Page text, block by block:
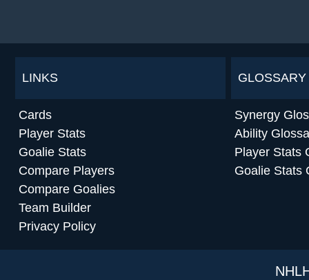
LINKS
Cards
Player Stats
Goalie Stats
Compare Players
Compare Goalies
Team Builder
Privacy Policy
GLOSSARY
Synergy
Ability
Player Stats
Goalie Stats